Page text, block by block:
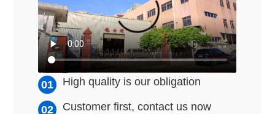
High quality is our obligation
Customer first, contact us now